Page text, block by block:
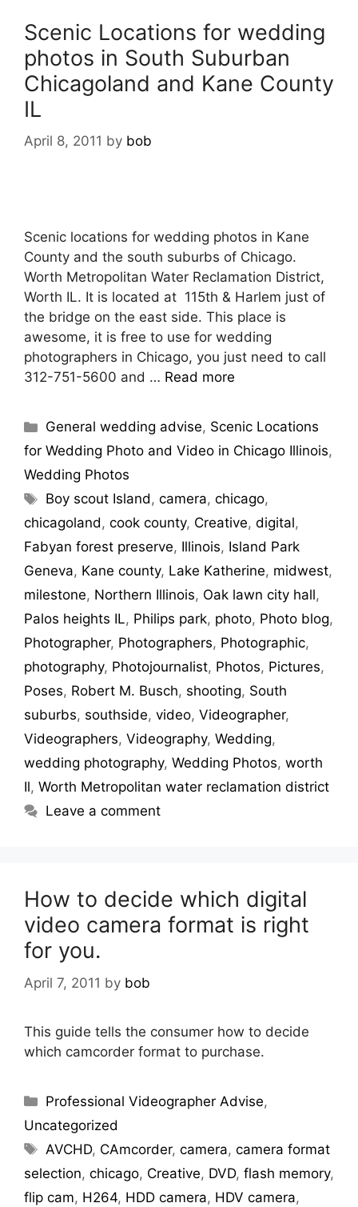
Scenic Locations for wedding
photos in South Suburban
Chicagoland and Kane County
IL
April 8, 2011 by bob
Scenic locations for wedding photos in Kane
County and the south suburbs of Chicago.
Worth Metropolitan Water Reclamation District,
Worth IL. It is located at 115th & Harlem just of
the bridge on the east side. This place is
awesome, it is free to use for wedding
photographers in Chicago, you just need to call
312-751-5600 and … Read more
General wedding advise, Scenic Locations
for Wedding Photo and Video in Chicago Illinois,
Wedding Photos
Boy scout Island,camera,chicago,
chicagoland, cook county, Creative, digital,
Fabyan forest preserve, Illinois, Island Park
Geneva, Kane county, Lake Katherine, midwest,
milestone, Northern Illinois, Oak lawn city hall,
Palos heights IL, Philips park, photo, Photo blog,
Photographer, Photographers, Photographic,
photography, Photojournalist, Photos, Pictures,
Poses, Robert M. Busch, shooting, South
suburbs, southside, video, Videographer,
Videographers, Videography, Wedding,
wedding photography, Wedding Photos, worth
Il, Worth Metropolitan water reclamation district
Leave a comment
How to decide which digital
video camera format is right
for you.
April 7, 2011 by bob
This guide tells the consumer how to decide
which camcorder format to purchase.
Professional Videographer Advise,
Uncategorized
AVCHD, CAmcorder,camera,camera format
selection, chicago, Creative, DVD, flash memory,
flip cam, H264, HDD camera, HDV camera,